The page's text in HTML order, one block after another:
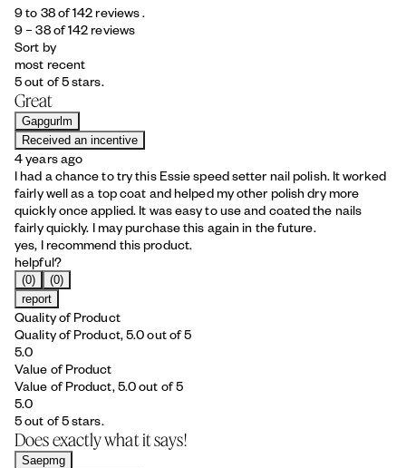
9 to 38 of 142 reviews .
9 – 38 of 142 reviews
Sort by
most recent
5 out of 5 stars.
Great
Gapgurlm
Received an incentive
4 years ago
I had a chance to try this Essie speed setter nail polish. It worked
fairly well as a top coat and helped my other polish dry more
quickly once applied. It was easy to use and coated the nails
fairly quickly. I may purchase this again in the future.
yes, I recommend this product.
helpful?
(0)
(0)
report
Quality of Product
Quality of Product, 5.0 out of 5
5.0
Value of Product
Value of Product, 5.0 out of 5
5.0
5 out of 5 stars.
Does exactly what it says!
Saepmg